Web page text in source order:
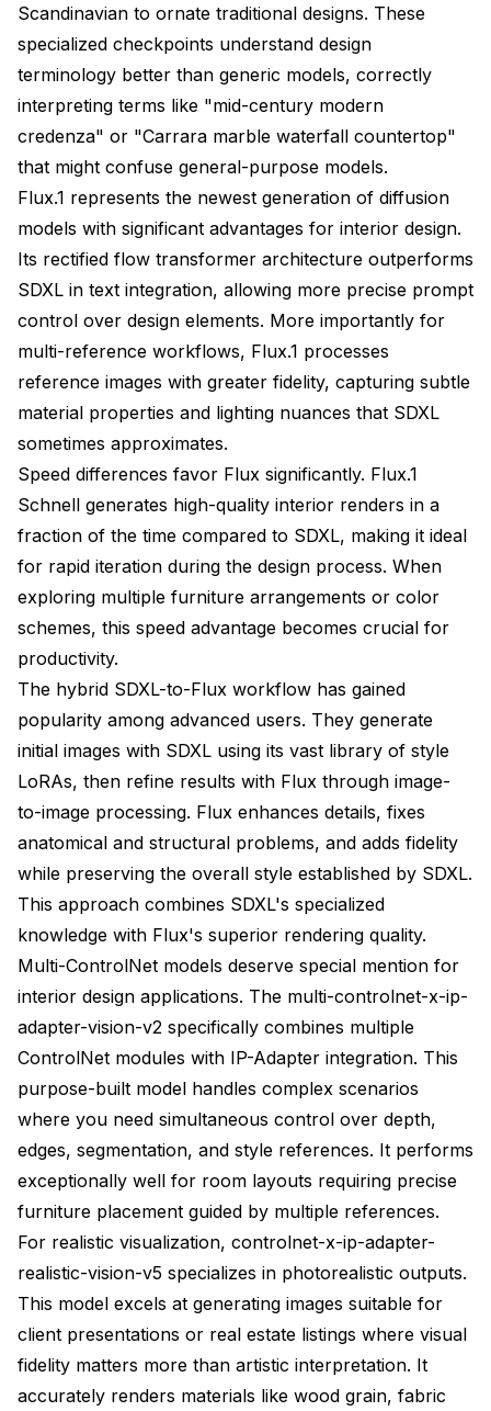
Scandinavian to ornate traditional designs. These
specialized checkpoints understand design
terminology better than generic models, correctly
interpreting terms like "mid-century modern
credenza" or "Carrara marble waterfall countertop"
that might confuse general-purpose models.
Flux.1 represents the newest generation of diffusion
models with significant advantages for interior design.
Its rectified flow transformer architecture outperforms
SDXL in text integration, allowing more precise prompt
control over design elements. More importantly for
multi-reference workflows, Flux.1 processes
reference images with greater fidelity, capturing subtle
material properties and lighting nuances that SDXL
sometimes approximates.
Speed differences favor Flux significantly. Flux.1
Schnell generates high-quality interior renders in a
fraction of the time compared to SDXL, making it ideal
for rapid iteration during the design process. When
exploring multiple furniture arrangements or color
schemes, this speed advantage becomes crucial for
productivity.
The hybrid SDXL-to-Flux workflow has gained
popularity among advanced users. They generate
initial images with SDXL using its vast library of style
LoRAs, then refine results with Flux through image-
to-image processing. Flux enhances details, fixes
anatomical and structural problems, and adds fidelity
while preserving the overall style established by SDXL.
This approach combines SDXL's specialized
knowledge with Flux's superior rendering quality.
Multi-ControlNet models deserve special mention for
interior design applications. The multi-controlnet-x-ip-
adapter-vision-v2 specifically combines multiple
ControlNet modules with IP-Adapter integration. This
purpose-built model handles complex scenarios
where you need simultaneous control over depth,
edges, segmentation, and style references. It performs
exceptionally well for room layouts requiring precise
furniture placement guided by multiple references.
For realistic visualization, controlnet-x-ip-adapter-
realistic-vision-v5 specializes in photorealistic outputs.
This model excels at generating images suitable for
client presentations or real estate listings where visual
fidelity matters more than artistic interpretation. It
accurately renders materials like wood grain, fabric